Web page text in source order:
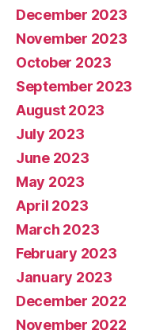
December 2023
November 2023
October 2023
September 2023
August 2023
July 2023
June 2023
May 2023
April 2023
March 2023
February 2023
January 2023
December 2022
November 2022